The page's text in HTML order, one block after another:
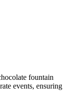
fountain
events, ensuring